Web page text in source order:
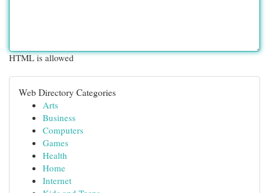
HTML is allowed
Web Directory Categories
Arts
Business
Computers
Games
Health
Home
Internet